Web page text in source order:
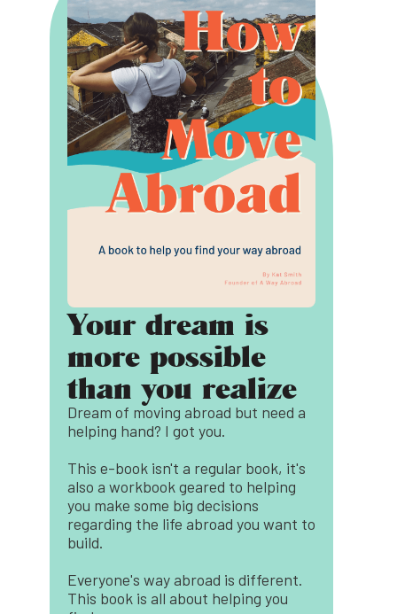
Your dream is
more possible
than you realize
Dream of moving abroad but need a
helping hand? I got you.
This e-book isn't a regular book, it's
also a workbook geared to helping
you make some big decisions
regarding the life abroad you want to
build.
Everyone's way abroad is different.
This book is all about helping you